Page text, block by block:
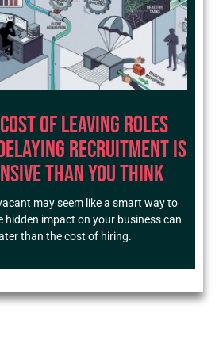
of Leaving Roles
Recruitment Is
Than You Think
may seem like a smart way to
hidden impact on your business can
than the cost of hiring.